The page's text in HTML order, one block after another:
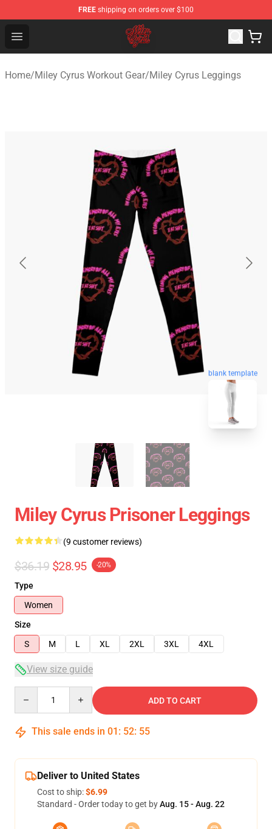
FREE shipping on orders over $100
Open menu
Miley Cyrus Shop - Official Miley Cyrus Merchandise
Home/Miley Cyrus Workout Gear/Miley Cyrus Leggings
blank template
Miley Cyrus Prisoner Leggings
(9 customer reviews)
$36.19 $28.95 -20%
Type
Women
Size
S
M L XL 2XL 3XL 4XL
View size guide
ADD TO CART
This sale ends in 01 : 52: 54
Deliver to United States
Cost to ship:$6.99
Standard - Order today to get byAug. 15 - Aug. 22